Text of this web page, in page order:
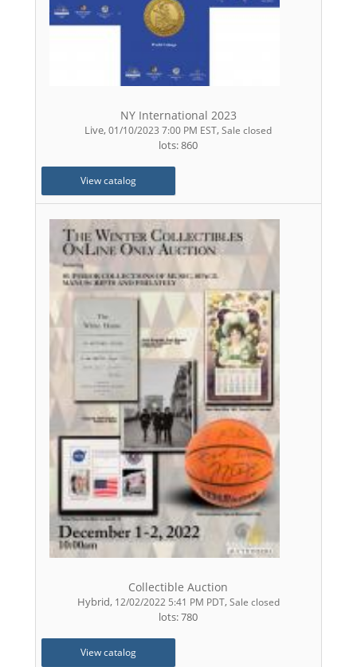
NY International 2023
Live,01/10/2023 7:00 PM EST,Sale closed
lots: 860
View catalog
Collectible Auction
Hybrid, 12/02/2022 5:41 PM PDT,Sale closed
lots: 780
View catalog